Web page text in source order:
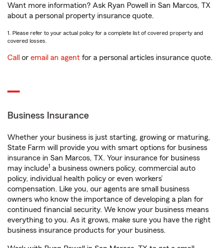
Want more information? Ask Ryan Powell in San Marcos, TX
about a personal property insurance quote.
1. Please refer to your actual policy for a complete list of covered property and
covered losses.
Call or email an agent for a personal articles insurance quote.
Business Insurance
Whether your business is just starting, growing or maturing,
State Farm will provide you with smart options for business
insurance in San Marcos, TX. Your insurance for business
may include1 a business owners policy, commercial auto
policy, individual health policy or even workers’
compensation. Like you, our agents are small business
owners who know the importance of developing a plan for
continued financial security. We know your business means
everything to you. As it grows, make sure you have the right
business insurance products for your business.